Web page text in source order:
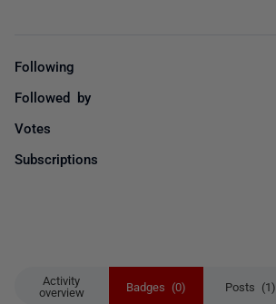
Activity
overview
Badges (0) Posts (1)
Following
Followed by
Votes
Subscriptions